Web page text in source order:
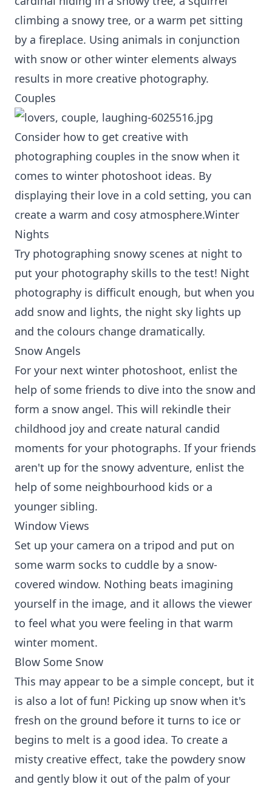
climbing a snowy tree, or a warm pet sitting
by a fireplace. Using animals in conjunction
with snow or other winter elements always
results in more creative photography.
Couples
Consider how to get creative with
photographing couples in the snow when it
comes to winter photoshoot ideas. By
displaying their love in a cold setting, you can
create a warm and cosy atmosphere.Winter
Nights
Try photographing snowy scenes at night to
put your photography skills to the test! Night
photography is difficult enough, but when you
add snow and lights, the night sky lights up
and the colours change dramatically.
Snow Angels
For your next winter photoshoot, enlist the
help of some friends to dive into the snow and
form a snow angel. This will rekindle their
childhood joy and create natural candid
moments for your photographs. If your friends
aren't up for the snowy adventure, enlist the
help of some neighbourhood kids or a
younger sibling.
Window Views
Set up your camera on a tripod and put on
some warm socks to cuddle by a snow-
covered window. Nothing beats imagining
yourself in the image, and it allows the viewer
to feel what you were feeling in that warm
winter moment.
Blow Some Snow
This may appear to be a simple concept, but it
is also a lot of fun! Picking up snow when it's
fresh on the ground before it turns to ice or
begins to melt is a good idea. To create a
misty creative effect, take the powdery snow
and gently blow it out of the palm of your